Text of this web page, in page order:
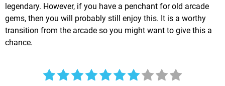
legendary. However, if you have a penchant for old arcade
gems, then you will probably still enjoy this. It is a worthy
transition from the arcade so you might want to give this a
chance.